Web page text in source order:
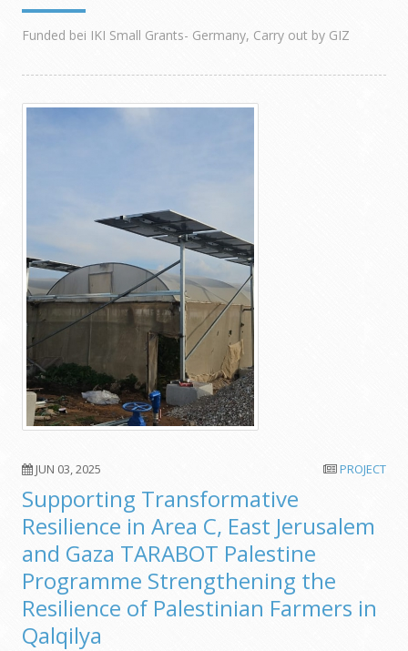
Funded bei IKI Small Grants- Germany, Carry out by GIZ
JUN 03, 2025 PROJECT
Supporting Transformative
Resilience in Area C, East Jerusalem
and Gaza TARABOT Palestine
Programme Strengthening the
Resilience of Palestinian Farmers in
Qalqilya